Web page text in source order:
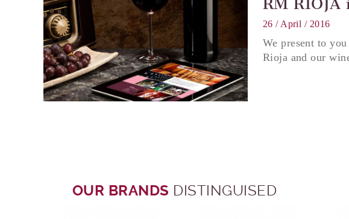
RM RIOJA
26 / April / 2016
We present to
Rioja and our
OUR BRANDS DISTINGUISED